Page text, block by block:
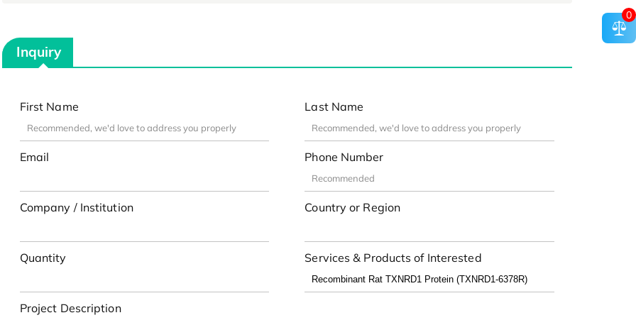
Inquiry
First Name Last Name
Email Phone Number
Company / Institution Country or Region
Quantity Services & Products of Interested
Project Description
0